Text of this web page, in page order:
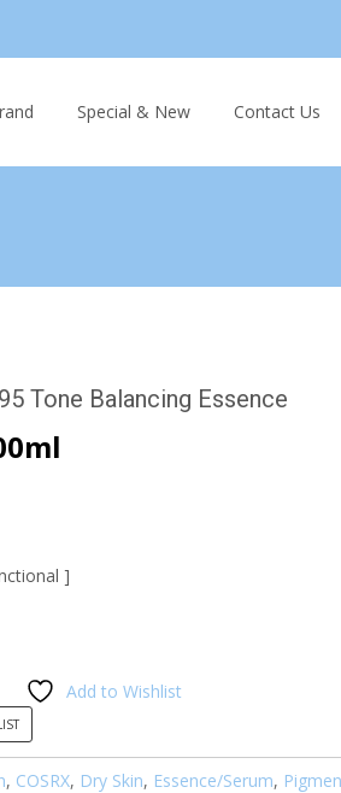
Special & New Contact Us
Tone Balancing Essence
]
Add to Wishlist
, COSRX, Dry Skin, Essence/Serum,